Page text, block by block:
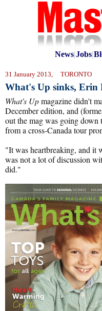
News|Jobs|
31 January 2013, TORONTO
What's Up sinks, Erin
What's Upmagazine didn't
December edition, and
out the mag was going down
from a cross-Canada tour
"It was heartbreaking, and it
was not a lot of discussion
did."